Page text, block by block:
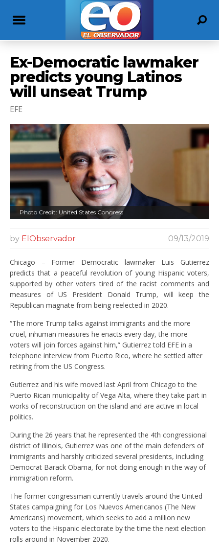
Ex-Democratic lawmaker
predicts young Latinos
will unseat Trump
EFE
Photo Credit: United States Congress
by ElObservador 09/13/2019
Chicago – Former Democratic lawmaker Luis Gutierrez
predicts that a peaceful revolution of young Hispanic voters,
supported by other voters tired of the racist comments and
measures of US President Donald Trump, will keep the
Republican magnate from being reelected in 2020.
“The more Trump talks against immigrants and the more
cruel, inhuman measures he enacts every day, the more
voters will join forces against him,” Gutierrez told EFE in a
telephone interview from Puerto Rico, where he settled after
retiring from the US Congress.
Gutierrez and his wife moved last April from Chicago to the
Puerto Rican municipality of Vega Alta, where they take part in
works of reconstruction on the island and are active in local
politics.
During the 26 years that he represented the 4th congressional
district of Illinois, Gutierrez was one of the main defenders of
immigrants and harshly criticized several presidents, including
Democrat Barack Obama, for not doing enough in the way of
immigration reform.
The former congressman currently travels around the United
States campaigning for Los Nuevos Americanos (The New
Americans) movement, which seeks to add a million new
voters to the Hispanic electorate by the time the next election
rolls around in November 2020.